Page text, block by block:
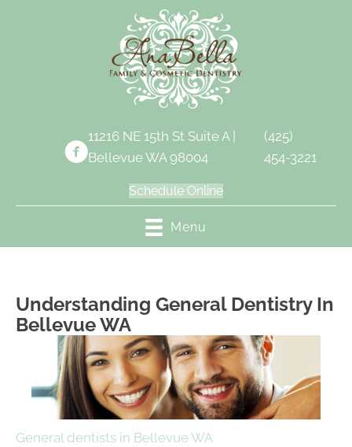
11216 NE 15th St Suite A |
Bellevue WA 98004
(425)
454-3221
Schedule Online
Menu
Understanding General Dentistry In
Bellevue WA
General dentists in Bellevue WA